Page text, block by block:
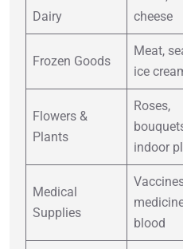
Dairy
cheese
Frozen Goods
Meat,
ice
Flowers &
Plants
Roses,
indoor
Medical
Supplies
blood